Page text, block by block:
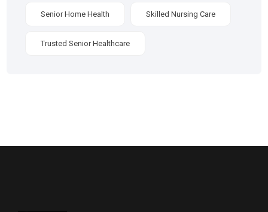
Senior Home Health Skilled Nursing Care
Trusted Senior Healthcare